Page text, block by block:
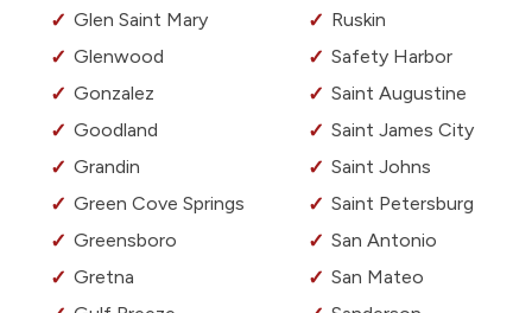
Glen Saint Mary
Glenwood
Gonzalez
Goodland
Grandin
Green Cove Springs
Greensboro
Gretna
Ruskin
Safety Harbor
Saint Augustine
Saint James City
Saint Johns
Saint Petersburg
San Antonio
San Mateo